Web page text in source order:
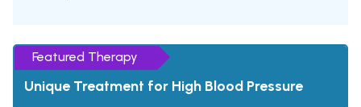
Featured Therapy
Unique Treatment for High Blood Pressure